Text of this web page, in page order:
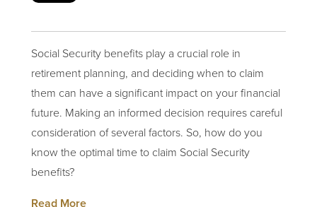
Social Security benefits play a crucial role in
retirement planning, and deciding when to claim
them can have a significant impact on your financial
future. Making an informed decision requires careful
consideration of several factors. So, how do you
know the optimal time to claim Social Security
benefits?
Read More